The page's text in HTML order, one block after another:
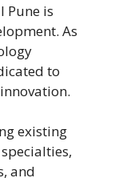
Pune is
As
to
existing
and